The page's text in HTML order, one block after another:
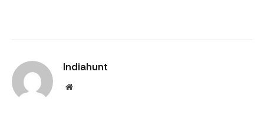
Indiahunt
Website